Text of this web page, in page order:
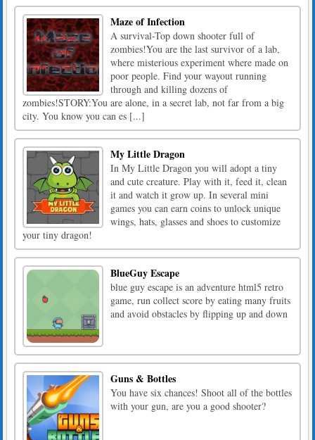
Maze of Infection
A survival-Top down shooter full of
zombies!You are the last survivor of a lab,
where misterious experiment where made on
poor people. Find your wayout running
through and killing dozens of
zombies!STORY:You are alone, in a secret lab, not far from a big
city. You know you can es [...]
My Little Dragon
In My Little Dragon you will adopt a tiny
and cute creature. Play with it, feed it, clean
it and watch it grow up. In several mini
games you can earn coins to unlock unique
wings, hats, glasses and shoes to customize
your tiny dragon!
BlueGuy Escape
blue guy escape is an adventure html5 retro
game, run collect score by eating many fruits
and avoid obstacles by flipping up and down
Guns & Bottles
You have six chances! Shoot all of the bottles
with your gun, are you a good shooter?